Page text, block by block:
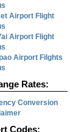
Airport Flight
Airport Flight
Airport Filghts
Rates:
Conversion
Codes: